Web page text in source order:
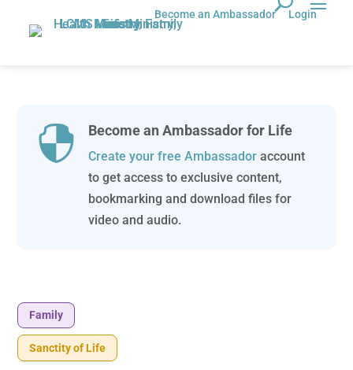
Become an Ambassador Login
 Become an Ambassador for Life
Create your free Ambassadoraccount
to get access to exclusive content,
bookmarking and download files for
video and audio.
Family
Sanctity of Life